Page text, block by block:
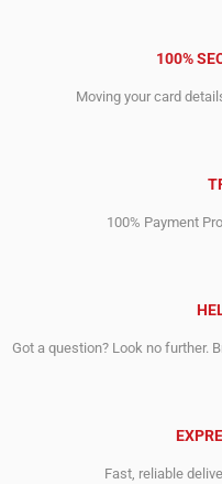
100%
Moving your card
100% Payment
Got a question? Look no further.
Fast, reliable